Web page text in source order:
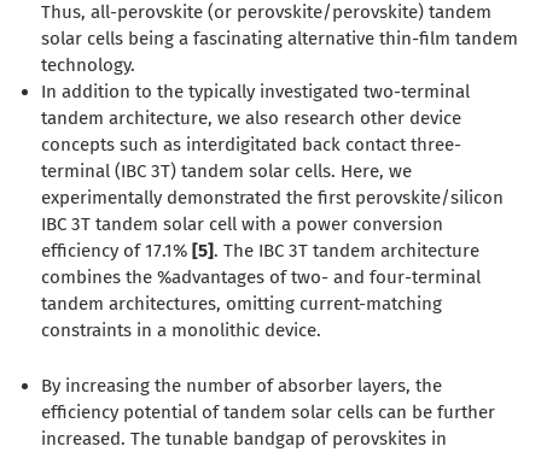
Thus, all-perovskite (or perovskite/perovskite) tandem
solar cells being a fascinating alternative thin-film tandem
technology.
In addition to the typically investigated two-terminal
tandem architecture, we also research other device
concepts such as interdigitated back contact three-
terminal (IBC 3T) tandem solar cells. Here, we
experimentally demonstrated the first perovskite/silicon
IBC 3T tandem solar cell with a power conversion
efficiency of 17.1% [5]. The IBC 3T tandem architecture
combines the %advantages of two- and four-terminal
tandem architectures, omitting current-matching
constraints in a monolithic device.
By increasing the number of absorber layers, the
efficiency potential of tandem solar cells can be further
increased. The tunable bandgap of perovskites in